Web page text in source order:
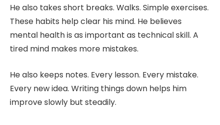
He also takes short breaks. Walks. Simple exercises.
These habits help clear his mind. He believes
mental health is as important as technical skill. A
tired mind makes more mistakes.
He also keeps notes. Every lesson. Every mistake.
Every new idea. Writing things down helps him
improve slowly but steadily.